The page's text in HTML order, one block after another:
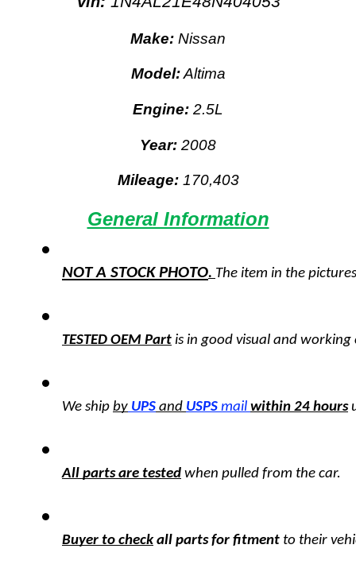
Make: Nissan
Model:Altima
Engine: 2.5L
Year: 2008
Mileage: 170,403
General Information
NOT A STOCK PHOTO. The item in the
TESTED OEM Part is in good visual and
We ship by UPS and USPS mail within 24 hours
All parts are tested when pulled from the car.
Buyer to check all parts for fitment to their